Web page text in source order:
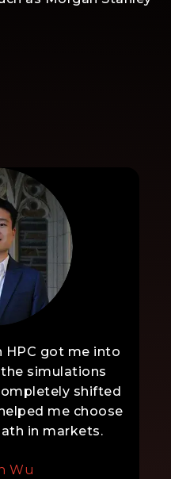
HPC got me into
simulations
shifted
me choose
in markets.
Wu